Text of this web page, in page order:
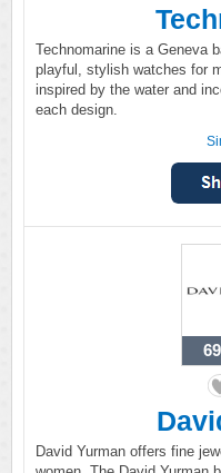
Technomarine is a Geneva
playful, stylish watches for
inspired by the water and
each design.
David Yurman offers fine